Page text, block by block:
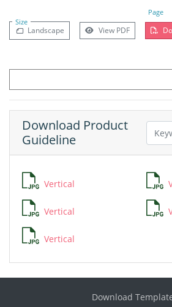
Size
Page
Landscape View PDF
Download Product
Guideline
Vertical
Vertical
Vertical
Download